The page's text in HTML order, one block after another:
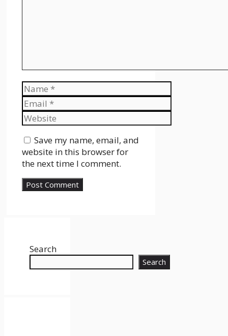
Name
Email
Website
Save my name, email, and
website in this browser for
the next time I comment.
Search
Search